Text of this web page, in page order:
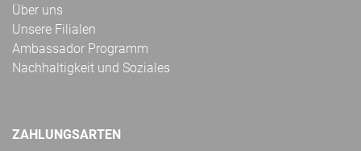
Über uns
Unsere Filialen
Ambassador Programm
Nachhaltigkeit und Soziales
ZAHLUNGSARTEN